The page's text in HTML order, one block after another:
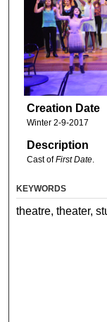
Creation Date
Winter 2-9-2017
Description
Cast ofFirst Date.
KEYWORDS
theatre, theater,